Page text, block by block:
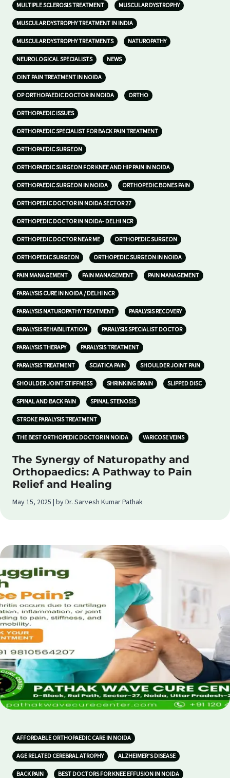
MULTIPLE SCLEROSIS TREATMENT MUSCULAR DYSTROPHY
MUSCULAR DYSTROPHY TREATMENT IN INDIA
MUSCULAR DYSTROPHY TREATMENTS NATUROPATHY
NEUROLOGICAL SPECIALISTS NEWS
OINT PAIN TREATMENT IN NOIDA
OP ORTHOPAEDIC DOCTOR IN NOIDA ORTHO
ORTHOPAEDIC ISSUES
ORTHOPAEDIC SPECIALIST FOR BACK PAIN TREATMENT
ORTHOPAEDIC SURGEON
ORTHOPAEDIC SURGEON FOR KNEE AND HIP PAIN IN NOIDA
ORTHOPAEDIC SURGEON IN NOIDA ORTHOPEDIC BONES PAIN
ORTHOPEDIC DOCTOR IN NOIDA SECTOR 27
ORTHOPEDIC DOCTOR IN NOIDA- DELHI NCR
ORTHOPEDIC DOCTOR NEAR ME ORTHOPEDIC SURGEON
ORTHOPEDIC SURGEON ORTHOPEDIC SURGEON IN NOIDA
PAIN MANAGEMENT PAIN MANAGEMENT PAIN MANAGEMENT
PARALYSIS CURE IN NOIDA / DELHI NCR
PARALYSIS NATUROPATHY TREATMENT PARALYSIS RECOVERY
PARALYSIS REHABILITATION PARALYSIS SPECIALIST DOCTOR
PARALYSIS THERAPY PARALYSIS TREATMENT
PARALYSIS TREATMENT SCIATICA PAIN SHOULDER JOINT PAIN
SHOULDER JOINT STIFFNESS SHRINKING BRAIN SLIPPED DISC
SPINAL AND BACK PAIN SPINAL STENOSIS
STROKE PARALYSIS TREATMENT
THE BEST ORTHOPEDIC DOCTOR IN NOIDA VARICOSE VEINS
The Synergy of Naturopathy and
Orthopaedics: A Pathway to Pain
Relief and Healing
May 15, 2025 | by Dr. Sarvesh Kumar Pathak
AFFORDABLE ORTHOPAEDIC CARE IN NOIDA
AGE RELATED CEREBRAL ATROPHY ALZHEIMER’S DISEASE
BACK PAIN BEST DOCTORS FOR KNEE EFFUSION IN NOIDA